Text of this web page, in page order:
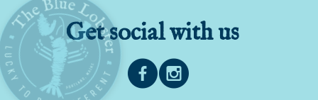
Get social with us